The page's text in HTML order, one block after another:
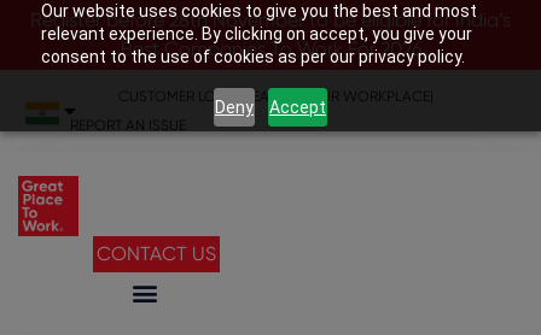
Our website uses cookies to give you the best and most
relevant experience. By clicking on accept, you give your
consent to the use of cookies as per our privacy policy.
Deny Accept
Register before 28th November to be eligible for India’s
Best Companies To Work For 2026
CUSTOMER LOGIN SEARCH YOUR WORKPLACE
REPORT AN ISSUE
CONTACT US